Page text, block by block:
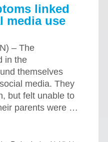
linked
media use
– The
in the
themselves
media. They
but felt unable to
parents were …